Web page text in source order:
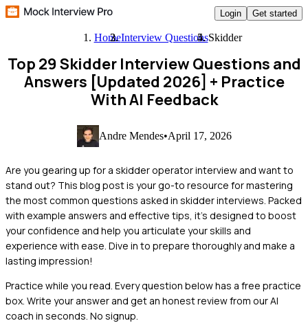
Login Get started
HomeInterview QuestionsSkidder
Top 29 Skidder Interview Questions and
Answers [Updated 2026] + Practice
With AI Feedback
Andre Mendes•April 17, 2026
Are you gearing up for a skidder operator interview and want to
stand out? This blog post is your go-to resource for mastering
the most common questions asked in skidder interviews. Packed
with example answers and effective tips, it’s designed to boost
your confidence and help you articulate your skills and
experience with ease. Dive in to prepare thoroughly and make a
lasting impression!
Practice while you read. Every question below has a free practice
box. Write your answer and get an honest review from our AI
coach in seconds. No signup.